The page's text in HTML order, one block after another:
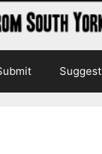
Suggest